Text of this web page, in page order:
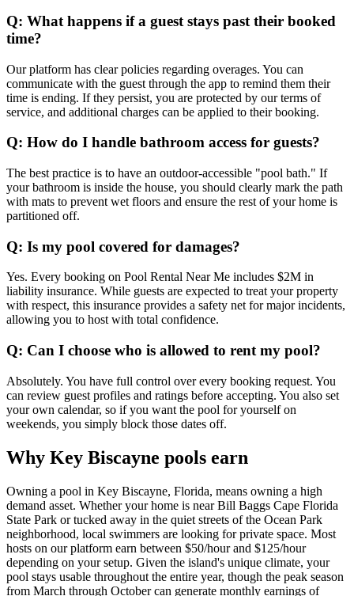
Q: What happens if a guest stays past their booked
time?
Our platform has clear policies regarding overages. You can
communicate with the guest through the app to remind them their
time is ending. If they persist, you are protected by our terms of
service, and additional charges can be applied to their booking.
Q: How do I handle bathroom access for guests?
The best practice is to have an outdoor-accessible "pool bath." If
your bathroom is inside the house, you should clearly mark the path
with mats to prevent wet floors and ensure the rest of your home is
partitioned off.
Q: Is my pool covered for damages?
Yes. Every booking on Pool Rental Near Me includes $2M in
liability insurance. While guests are expected to treat your property
with respect, this insurance provides a safety net for major incidents,
allowing you to host with total confidence.
Q: Can I choose who is allowed to rent my pool?
Absolutely. You have full control over every booking request. You
can review guest profiles and ratings before accepting. You also set
your own calendar, so if you want the pool for yourself on
weekends, you simply block those dates off.
Why Key Biscayne pools earn
Owning a pool in Key Biscayne, Florida, means owning a high
demand asset. Whether your home is near Bill Baggs Cape Florida
State Park or tucked away in the quiet streets of the Ocean Park
neighborhood, local swimmers are looking for private space. Most
hosts on our platform earn between $50/hour and $125/hour
depending on your setup. Given the island's unique climate, your
pool stays usable throughout the entire year, though the peak season
from March through October can generate monthly earnings of